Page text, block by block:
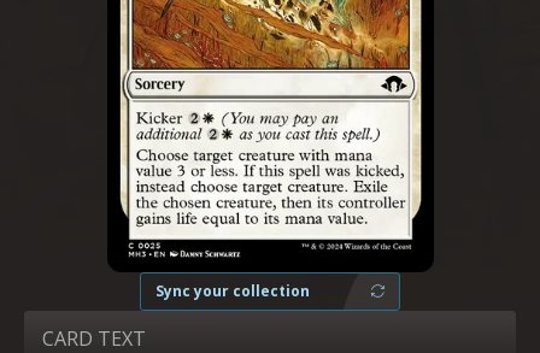
Sync your collection
CARD TEXT